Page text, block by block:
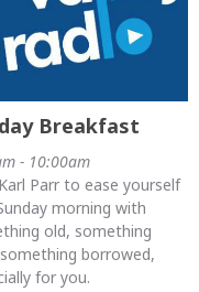
Breakfast
- 10:00am
Parr to ease yourself
morning with
old, something
borrowed,
for you.